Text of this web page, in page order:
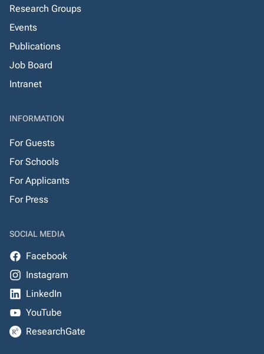
Research Groups
Events
Publications
Job Board
Intranet
INFORMATION
For Guests
For Schools
For Applicants
For Press
SOCIAL MEDIA
Facebook
Instagram
LinkedIn
YouTube
ResearchGate